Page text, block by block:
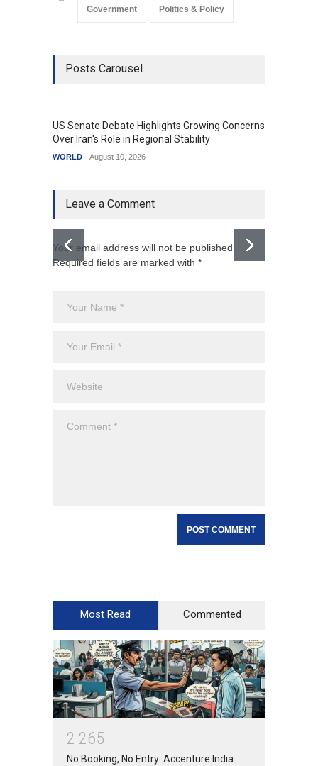
Government Politics & Policy
Posts Carousel
US Senate Debate Highlights Growing Concerns
Over Iran's Role in Regional Stability
WORLD August 10, 2026
Leave a Comment
Your email address will not be published.
Required fields are marked with *
Most Read Commented
2 265
No Booking, No Entry: Accenture India